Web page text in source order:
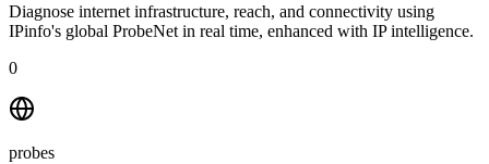
Diagnose internet infrastructure, reach, and connectivity using
IPinfo's global ProbeNet in real time, enhanced with IP intelligence.
0
probes